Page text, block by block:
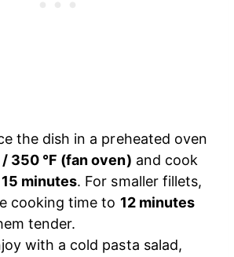
the dish in a preheated oven
/ 350 °F (fan oven) and cook
15 minutes. For smaller fillets,
cooking time to 12 minutes
tender.
with a cold pasta salad,